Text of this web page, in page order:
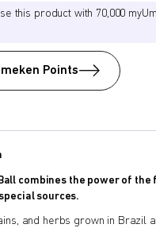
this product with 70,000
Points
combines the power of the
sources.
and herbs grown in Brazil